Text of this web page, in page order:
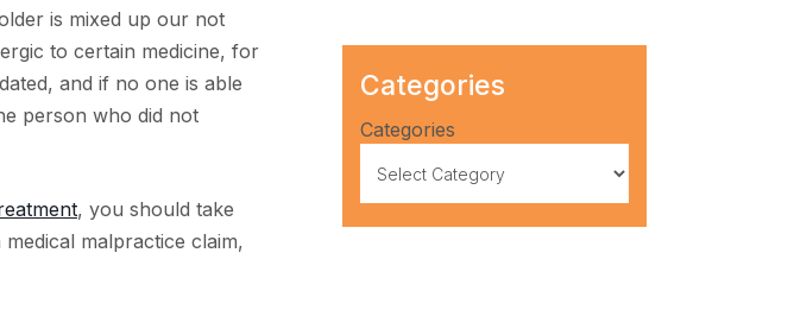
is mixed up our not
to certain medicine, for
and if no one is able
person who did not
, you should take
malpractice claim,
Categories
Categories